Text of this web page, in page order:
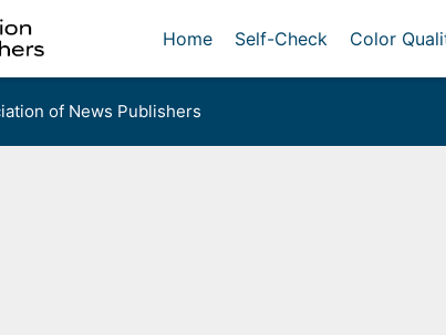
Home Self-Check Color
of News Publishers